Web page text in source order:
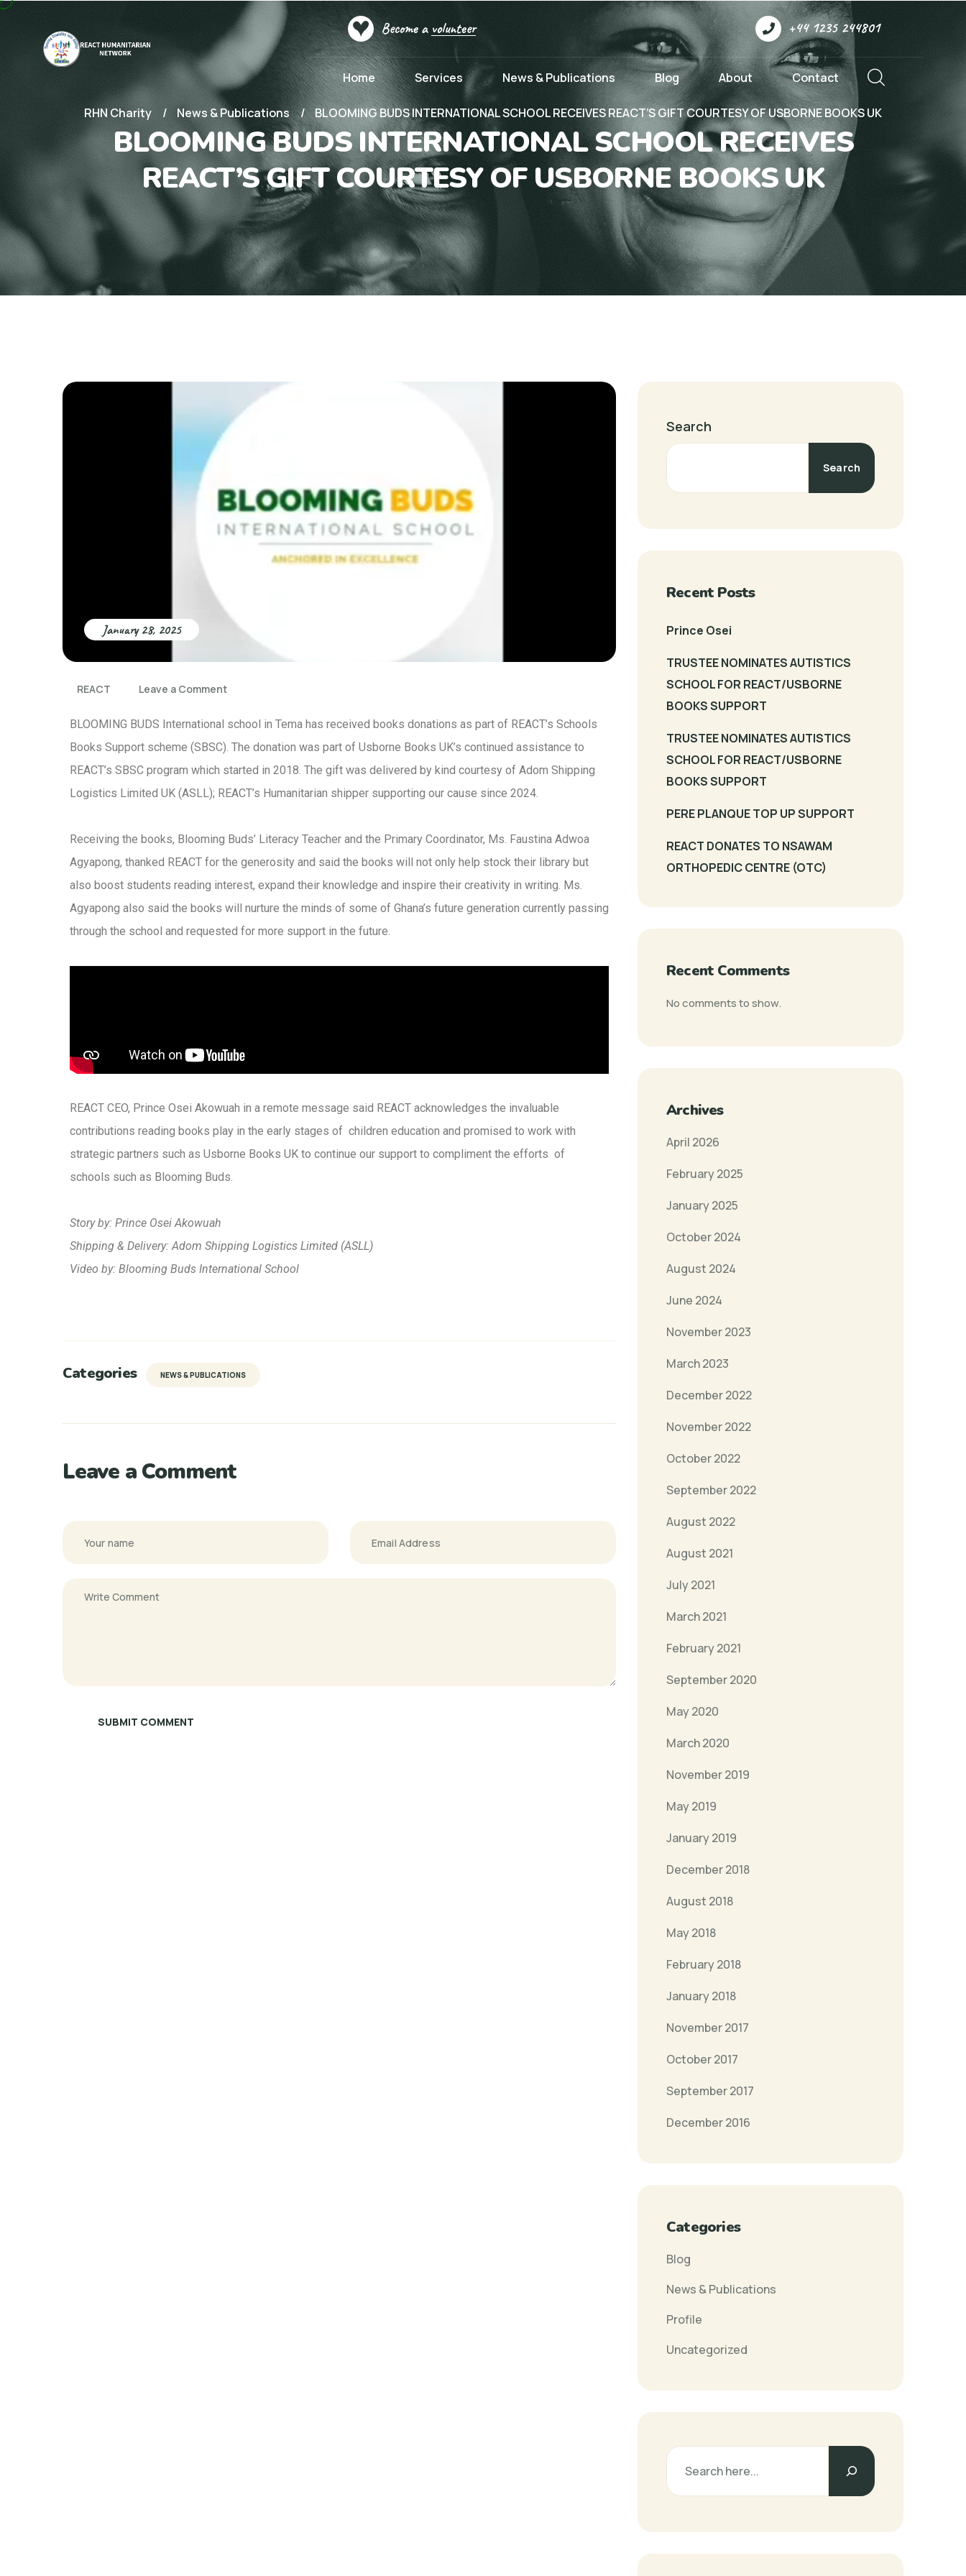
Become a volunteer +44 1235 244801
Home Services News & Publications Blog About Contact
RHN Charity News & Publications BLOOMING BUDS INTERNATIONAL SCHOOL RECEIVES REACT’S GIFT COURTESY OF USBORNE BOOKS UK
BLOOMING BUDS INTERNATIONAL SCHOOL RECEIVES
REACT’S GIFT COURTESY OF USBORNE BOOKS UK
January 28, 2025
REACT Leave a Comment
BLOOMING BUDS International school in Tema has received books donations as part of REACT’s Schools
Books Support scheme (SBSC). The donation was part of Usborne Books UK’s continued assistance to
REACT’s SBSC program which started in 2018. The gift was delivered by kind courtesy of Adom Shipping
Logistics Limited UK (ASLL); REACT’s Humanitarian shipper supporting our cause since 2024.
Receiving the books, Blooming Buds’ Literacy Teacher and the Primary Coordinator, Ms. Faustina Adwoa
Agyapong, thanked REACT for the generosity and said the books will not only help stock their library but
also boost students reading interest, expand their knowledge and inspire their creativity in writing. Ms.
Agyapong also said the books will nurture the minds of some of Ghana’s future generation currently passing
through the school and requested for more support in the future.
REACT CEO, Prince Osei Akowuah in a remote message said REACT acknowledges the invaluable
contributions reading books play in the early stages of children education and promised to work with
strategic partners such as Usborne Books UK to continue our support to compliment the efforts of
schools such as Blooming Buds.
Story by: Prince Osei Akowuah
Shipping & Delivery: Adom Shipping Logistics Limited (ASLL)
Video by: Blooming Buds International School
Categories NEWS & PUBLICATIONS
Leave a Comment
SUBMIT COMMENT
Search
Search
Recent Posts
Prince Osei
TRUSTEE NOMINATES AUTISTICS
SCHOOL FOR REACT/USBORNE
BOOKS SUPPORT
TRUSTEE NOMINATES AUTISTICS
SCHOOL FOR REACT/USBORNE
BOOKS SUPPORT
PERE PLANQUE TOP UP SUPPORT
REACT DONATES TO NSAWAM
ORTHOPEDIC CENTRE (OTC)
Recent Comments
No comments to show.
Archives
April 2026
February 2025
January 2025
October 2024
August 2024
June 2024
November 2023
March 2023
December 2022
November 2022
October 2022
September 2022
August 2022
August 2021
July 2021
March 2021
February 2021
September 2020
May 2020
March 2020
November 2019
May 2019
January 2019
December 2018
August 2018
May 2018
February 2018
January 2018
November 2017
October 2017
September 2017
December 2016
Categories
Blog
News & Publications
Profile
Uncategorized